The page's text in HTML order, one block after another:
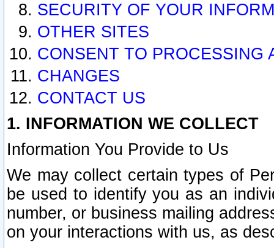
SECURITY OF YOUR
OTHER SITES
CONSENT TO PROCESSING
CHANGES
CONTACT US
1. INFORMATION WE COLLECT
Information You Provide to Us
We may collect certain types of
be used to identify you as an
number, or business mailing
on your interactions with us, as